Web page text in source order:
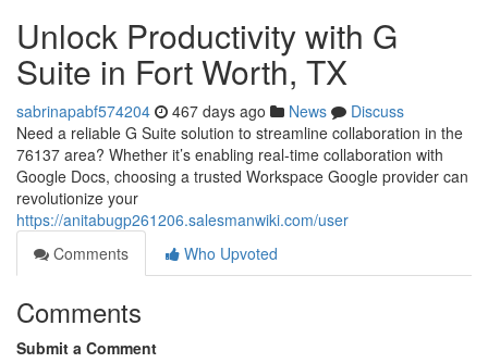
Unlock Productivity with G
Suite in Fort Worth, TX
sabrinapabf574204 467 days ago News
Discuss
Need a reliable G Suite solution to streamline collaboration in the
76137 area? Whether it’s enabling real-time collaboration with
Google Docs, choosing a trusted Workspace Google provider can
revolutionize your
https://anitabugp261206.salesmanwiki.com/user
Comments
Who Upvoted
Comments
Submit a Comment